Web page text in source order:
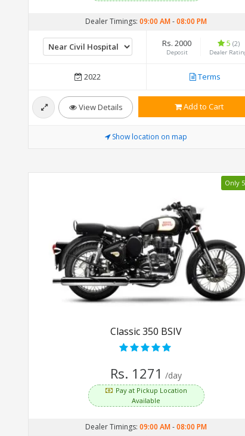
Dealer Timings:09:00 AM-08:00 PM
Rs. 2000
Deposit
5 (2)
Dealer
2022 Terms
View Details Add to Cart
Show location on map
Only
Classic 350 BSIV
Rs. 1271 /day
Pay at Pickup Location
Available
Dealer Timings:09:00 AM-08:00 PM